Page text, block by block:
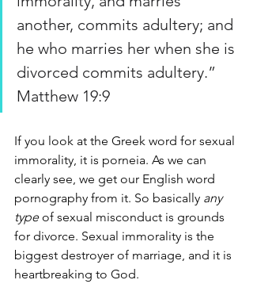
another, commits adultery; and
he who marries her when she is
divorced commits adultery.”
Matthew 19:9
If you look at the Greek word for sexual
immorality, it is porneia. As we can
clearly see, we get our English word
pornography from it. So basically any
type of sexual misconduct is grounds
for divorce. Sexual immorality is the
biggest destroyer of marriage, and it is
heartbreaking to God.